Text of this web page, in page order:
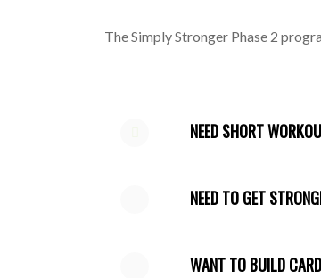
The Simply Stronger Phase 2
NEED SHORT
NEED TO GET
WANT TO BUILD